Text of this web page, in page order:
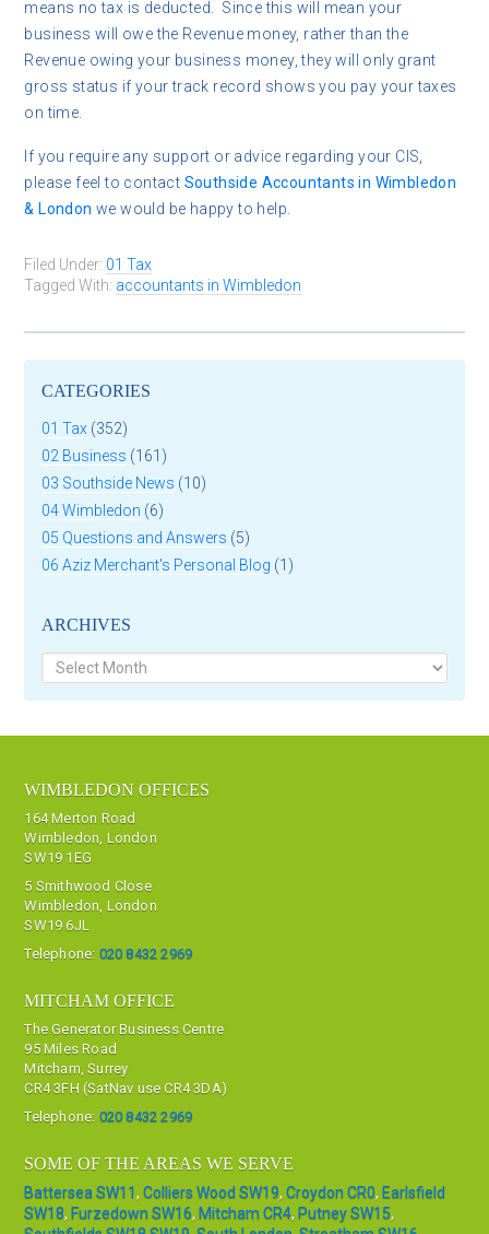
means no tax is deducted. Since this will mean your
business will owe the Revenue money, rather than the
Revenue owing your business money, they will only grant
gross status if your track record shows you pay your taxes
on time.
If you require any support or advice regarding your CIS,
please feel to contact Southside Accountants in Wimbledon
& London we would be happy to help.
Filed Under: 01 Tax
Tagged With: accountants in Wimbledon
CATEGORIES
01 Tax (352)
02 Business (161)
03 Southside News (10)
04 Wimbledon (6)
05 Questions and Answers (5)
06 Aziz Merchant's Personal Blog (1)
ARCHIVES
Archives
WIMBLEDON OFFICES
164 Merton Road
Wimbledon, London
SW19 1EG
5 Smithwood Close
Wimbledon, London
SW19 6JL
Telephone: 020 8432 2969
MITCHAM OFFICE
The Generator Business Centre
95 Miles Road
Mitcham, Surrey
CR4 3FH (SatNav use CR4 3DA)
Telephone: 020 8432 2969
SOME OF THE AREAS WE SERVE
Battersea SW11,Colliers Wood SW19,Croydon CR0, Earlsfield
SW18, Furzedown SW16, Mitcham CR4, Putney SW15,